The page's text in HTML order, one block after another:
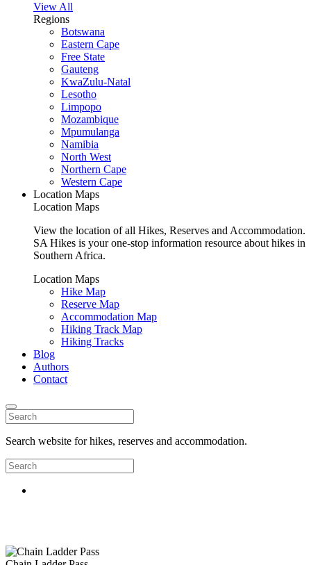
View All
Regions
Botswana
Eastern Cape
Free State
Gauteng
KwaZulu-Natal
Lesotho
Limpopo
Mozambique
Mpumulanga
Namibia
North West
Northern Cape
Western Cape
Location Maps
Location Maps
View the location of all Hikes, Reserves and Accommodation.
SA Hikes is your one-stop information resource about hikes in
Southern Africa.
Location Maps
Hike Map
Reserve Map
Accommodation Map
Hiking Track Map
Hiking Tracks
Blog
Authors
Contact
Search website for hikes, reserves and accommodation.